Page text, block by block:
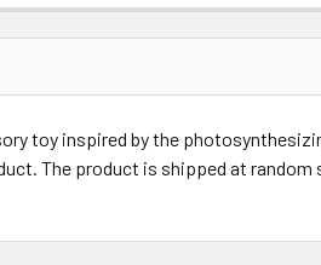
toy inspired by the
The product is shipped at